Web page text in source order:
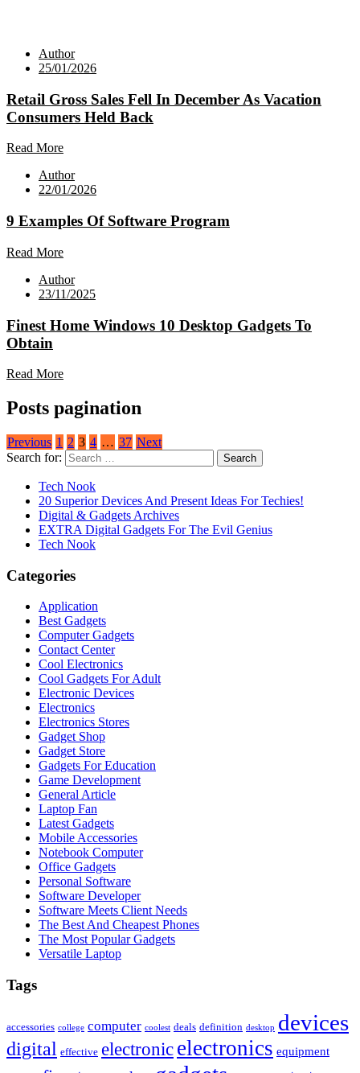
Author
25/01/2026
Retail Gross Sales Fell In December As Vacation
Consumers Held Back
Read More
Author
22/01/2026
9 Examples Of Software Program
Read More
Author
23/11/2025
Finest Home Windows 10 Desktop Gadgets To
Obtain
Read More
Posts pagination
Previous 1 2 3 4 … 37 Next
Search for:
Tech Nook
20 Superior Devices And Present Ideas For Techies!
Digital & Gadgets Archives
EXTRA Digital Gadgets For The Evil Genius
Tech Nook
Categories
Application
Best Gadgets
Computer Gadgets
Contact Center
Cool Electronics
Cool Gadgets For Adult
Electronic Devices
Electronics
Electronics Stores
Gadget Shop
Gadget Store
Gadgets For Education
Game Development
General Article
Laptop Fan
Latest Gadgets
Mobile Accessories
Notebook Computer
Office Gadgets
Personal Software
Software Developer
Software Meets Client Needs
The Best And Cheapest Phones
The Most Popular Gadgets
Versatile Laptop
Tags
accessories college computer coolest deals definition desktop devices
digital effective electronicelectronics equipment